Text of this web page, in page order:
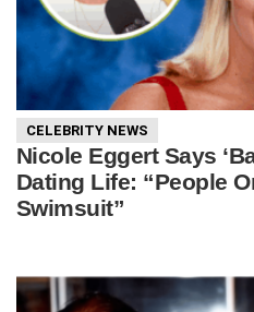
CELEBRITY NEWS
Nicole Eggert Says
Dating Life: “People
Swimsuit”